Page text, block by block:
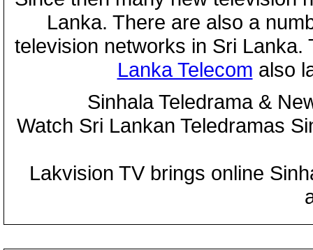
Lanka. There are also a
television networks in Sri
Lanka Telecom also
Sinhala Teledrama &
Watch Sri Lankan Teledramas
Lakvision TV brings online